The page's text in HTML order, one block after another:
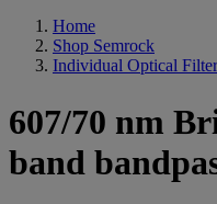
Home
Shop Semrock
Individual Optical
607/70 nm
band